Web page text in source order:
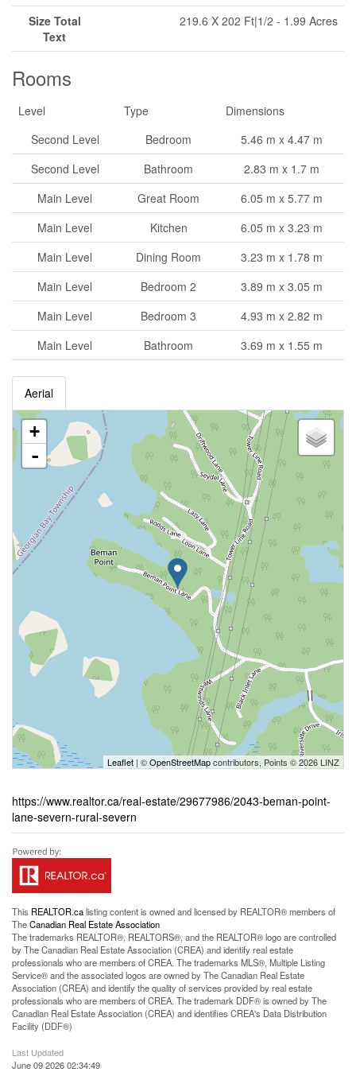
Size Total
Text
219.6 X 202 Ft|1/2 - 1.99 Acres
Rooms
Level Type
Dimensions
Second Level
Bedroom
5.46 m x 4.47 m
Second Level
Bathroom
2.83 m x 1.7 m
Main Level
Great Room
6.05 m x 5.77 m
Main Level
Kitchen
6.05 m x 3.23 m
Main Level
Dining Room
3.23 m x 1.78 m
Main Level
Bedroom 2
3.89 m x 3.05 m
Main Level
Bedroom 3
4.93 m x 2.82 m
Main Level
Bathroom 3.69 m x 1.55 m
Aerial
+
-
Leaflet | ©OpenStreetMapcontributors, Points © 2026 LINZ
https://www.realtor.ca/real-estate/29677986/2043-beman-point-
lane-severn-rural-severn
This REALTOR.calisting content is owned and licensed by REALTOR® members of
TheCanadian Real Estate Association
The trademarks REALTOR®, REALTORS®, and the REALTOR® logo are controlled
by The Canadian Real Estate Association (CREA) and identify real estate
professionals who are members of CREA. The trademarks MLS®, Multiple Listing
Service® and the associated logos are owned by The Canadian Real Estate
Association (CREA) and identify the quality of services provided by real estate
professionals who are members of CREA. The trademark DDF® is owned by The
Canadian Real Estate Association (CREA) and identifies CREA's Data Distribution
Facility (DDF®)
Last Updated
June 09 2026 02:34:49